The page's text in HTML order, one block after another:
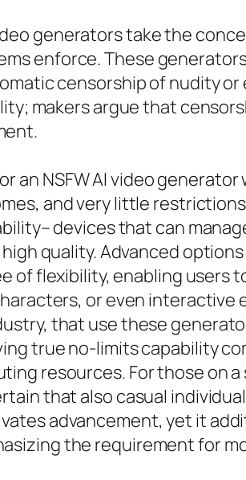
generators take the
enforce. These
censorship of nudity
makers argue that
an NSFW AI video
and very little
devices that can
quality. Advanced
of flexibility, enabling users
or even interactive
that use these
true no-limits capability
resources. For those on
that also casual
advancement, yet it
the requirement for